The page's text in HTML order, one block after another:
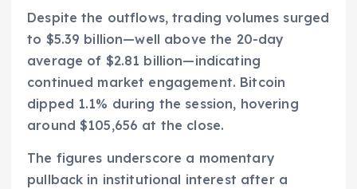
Despite the outflows, trading volumes surged
to $5.39 billion—well above the 20-day
average of $2.81 billion—indicating
continued market engagement. Bitcoin
dipped 1.1% during the session, hovering
around $105,656 at the close.
The figures underscore a momentary
pullback in institutional interest after a